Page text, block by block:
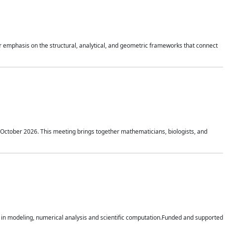
on the structural, analytical, and geometric frameworks that connect
2026. This meeting brings together mathematicians, biologists, and
modeling, numerical analysis and scientific computation.Funded and supported